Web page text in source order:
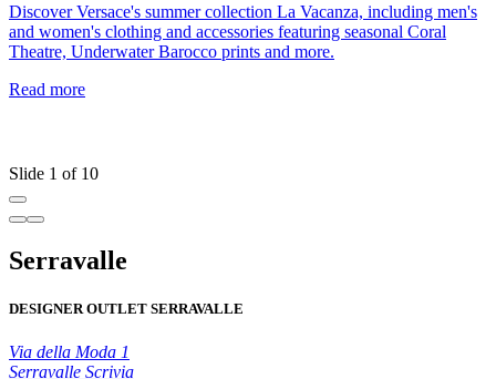
Discover Versace's summer collection La Vacanza, including men's
and women's clothing and accessories featuring seasonal Coral
Theatre, Underwater Barocco prints and more.
Read more
Slide 1 of 10
Serravalle
DESIGNER OUTLET SERRAVALLE
Via della Moda 1
Serravalle Scrivia